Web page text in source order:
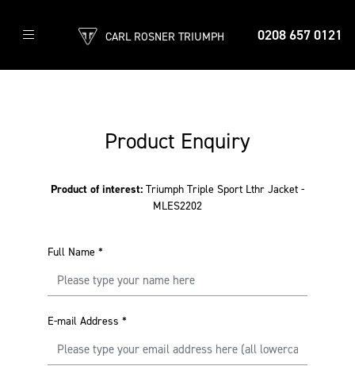
0208 657 0121
CARL ROSNER TRIUMPH
Product Enquiry
Product of interest: Triumph Triple Sport Lthr Jacket -
MLES2202
Full Name *
E-mail Address *